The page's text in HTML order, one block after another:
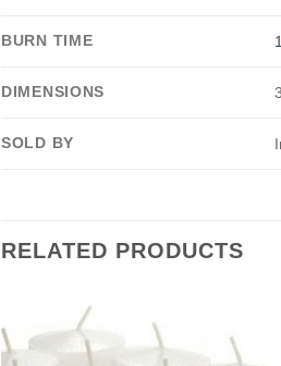
BURN TIME
DIMENSIONS
SOLD BY
RELATED PRODUCTS